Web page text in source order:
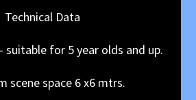
Technical Data
suitable for 5 year olds and up.
scene space 6 x6 mtrs.